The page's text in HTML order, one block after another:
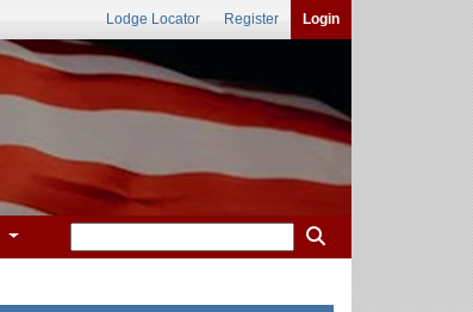
Lodge Locator Register Login